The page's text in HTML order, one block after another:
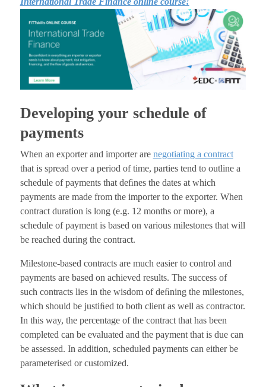
Developing your schedule of
payments
When an exporter and importer are negotiating a contract
that is spread over a period of time, parties tend to outline a
schedule of payments that deﬁnes the dates at which
payments are made from the importer to the exporter. When
contract duration is long (e.g. 12 months or more), a
schedule of payment is based on various milestones that will
be reached during the contract.
Milestone-based contracts are much easier to control and
payments are based on achieved results. The success of
such contracts lies in the wisdom of deﬁning the milestones,
which should be justiﬁed to both client as well as contractor.
In this way, the percentage of the contract that has been
completed can be evaluated and the payment that is due can
be assessed. In addition, scheduled payments can either be
parameterised or customized.